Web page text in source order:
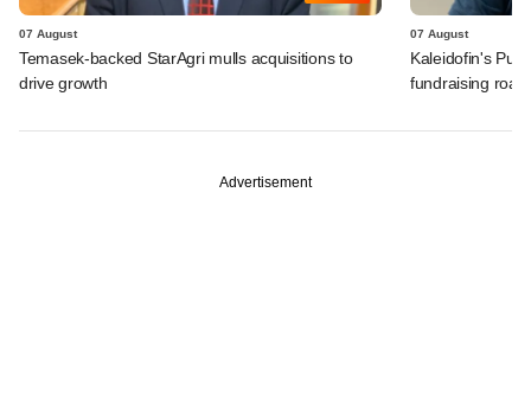
07 August
Temasek-backed StarAgri mulls acquisitions to
drive growth
07 August
Kaleidofin's
fundraising
Advertisement